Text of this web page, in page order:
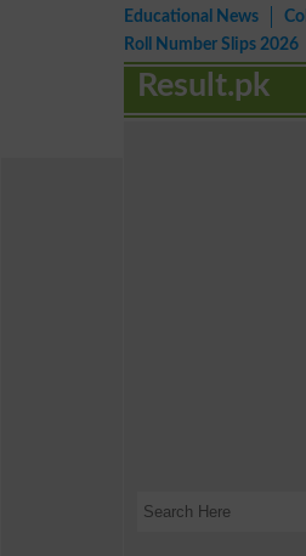
Educational News
Roll Number Slips 2026
Result.pk